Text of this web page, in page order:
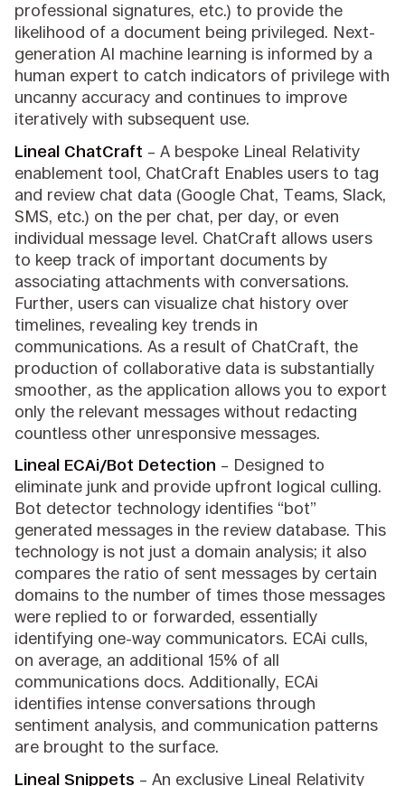
professional signatures, etc.) to provide the
likelihood of a document being privileged. Next-
generation AI machine learning is informed by a
human expert to catch indicators of privilege with
uncanny accuracy and continues to improve
iteratively with subsequent use.
Lineal ChatCraft – A bespoke Lineal Relativity
enablement tool, ChatCraft Enables users to tag
and review chat data (Google Chat, Teams, Slack,
SMS, etc.) on the per chat, per day, or even
individual message level. ChatCraft allows users
to keep track of important documents by
associating attachments with conversations.
Further, users can visualize chat history over
timelines, revealing key trends in
communications. As a result of ChatCraft, the
production of collaborative data is substantially
smoother, as the application allows you to export
only the relevant messages without redacting
countless other unresponsive messages.
Lineal ECAi/Bot Detection – Designed to
eliminate junk and provide upfront logical culling.
Bot detector technology identifies “bot”
generated messages in the review database. This
technology is not just a domain analysis; it also
compares the ratio of sent messages by certain
domains to the number of times those messages
were replied to or forwarded, essentially
identifying one-way communicators. ECAi culls,
on average, an additional 15% of all
communications docs. Additionally, ECAi
identifies intense conversations through
sentiment analysis, and communication patterns
are brought to the surface.
Lineal Snippets – An exclusive Lineal Relativity